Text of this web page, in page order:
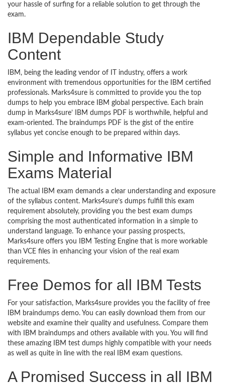
your hassle of surfing for a reliable solution to get through the
exam.
IBM Dependable Study
Content
IBM, being the leading vendor of IT industry, offers a work
environment with tremendous opportunities for the IBM certified
professionals. Marks4sure is committed to provide you the top
dumps to help you embrace IBM global perspective. Each brain
dump in Marks4sure’ IBM dumps PDF is worthwhile, helpful and
exam-oriented. The braindumps PDF is the gist of the entire
syllabus yet concise enough to be prepared within days.
Simple and Informative IBM
Exams Material
The actual IBM exam demands a clear understanding and exposure
of the syllabus content. Marks4sure’s dumps fulfill this exam
requirement absolutely, providing you the best exam dumps
comprising the most authenticated information in a simple to
understand language. To enhance your passing prospects,
Marks4sure offers you IBM Testing Engine that is more workable
than VCE files in enhancing your vision of the real exam
requirements.
Free Demos for all IBM Tests
For your satisfaction, Marks4sure provides you the facility of free
IBM braindumps demo. You can easily download them from our
website and examine their quality and usefulness. Compare them
with IBM braindumps and others available with you. You will find
these amazing IBM test dumps highly compatible with your needs
as well as quite in line with the real IBM exam questions.
A Promised Success in all IBM